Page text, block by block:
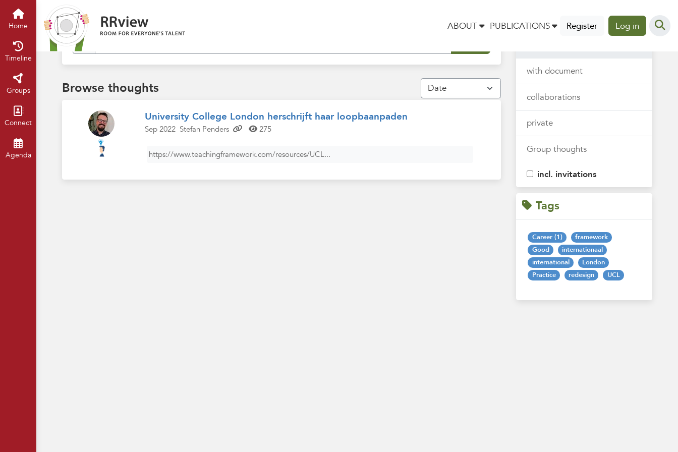
ABOUT PUBLICATIONS Register Log in
Home
Timeline
Groups
Connect
Agenda
Find in my thoughts
Browse thoughts
University College London herschrijft haar loopbaanpaden
Sep 2022 Stefan Penders 275
https://www.teachingframework.com/resources/UCL...
Thoughts
with document
collaborations
private
Group thoughts
incl. invitations
Tags
Career (1)
framework
Good
internationaal
international
London
Practice
redesign UCL